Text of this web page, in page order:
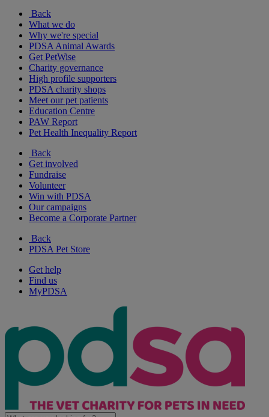
Back
What we do
Why we're special
PDSA Animal Awards
Get PetWise
Charity governance
High profile supporters
PDSA charity shops
Meet our pet patients
Education Centre
PAW Report
Pet Health Inequality Report
Back
Get involved
Fundraise
Volunteer
Win with PDSA
Our campaigns
Become a Corporate Partner
Back
PDSA Pet Store
Get help
Find us
MyPDSA